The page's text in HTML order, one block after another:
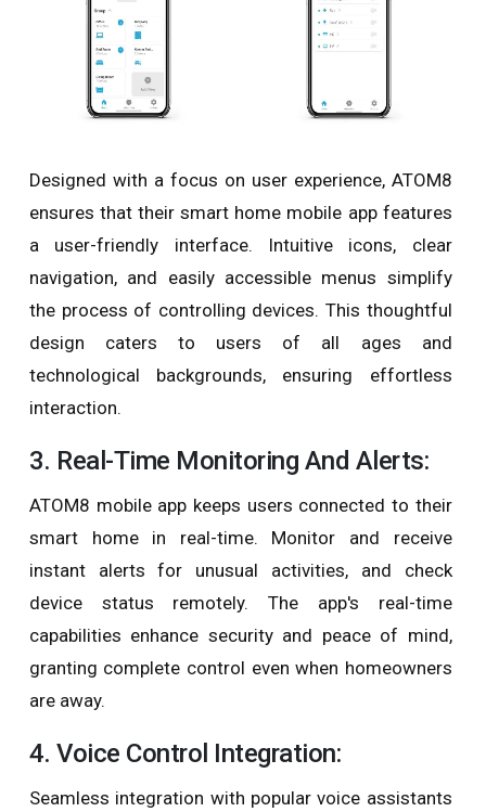
Designed with a focus on user experience, ATOM8
ensures that their smart home mobile app features
a user-friendly interface. Intuitive icons, clear
navigation, and easily accessible menus simplify
the process of controlling devices. This thoughtful
design caters to users of all ages and
technological backgrounds, ensuring effortless
interaction.
3. Real-Time Monitoring And Alerts:
ATOM8 mobile app keeps users connected to their
smart home in real-time. Monitor and receive
instant alerts for unusual activities, and check
device status remotely. The app's real-time
capabilities enhance security and peace of mind,
granting complete control even when homeowners
are away.
4. Voice Control Integration:
Seamless integration with popular voice assistants